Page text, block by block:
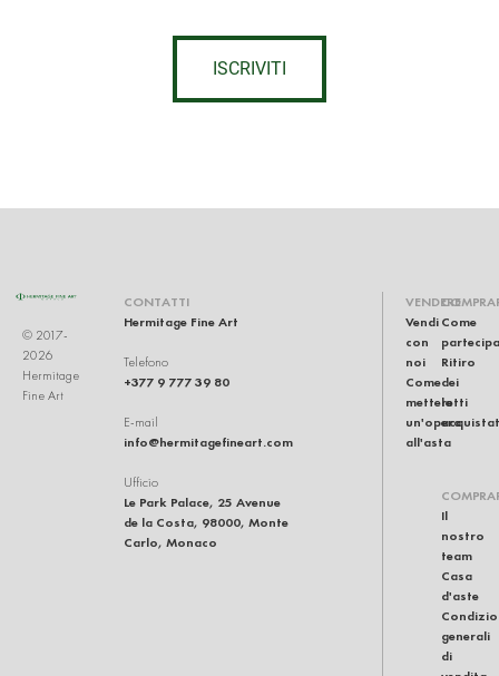
ISCRIVITI
© 2017-
2026
Hermitage
Fine Art
CONTATTI
Hermitage Fine Art
Telefono
+377 9 777 39 80
E-mail
info@hermitagefineart.com
Ufficio
Le Park Palace, 25 Avenue
de la Costa, 98000, Monte
Carlo, Monaco
VENDERE
Vendi
con
noi
Come
mettere
un'opera
all'asta
Come
Ritiro
dei
lotti
Il
nostro
team
Casa
d'aste
generali
di